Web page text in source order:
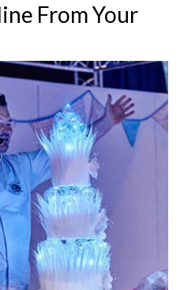
From Your